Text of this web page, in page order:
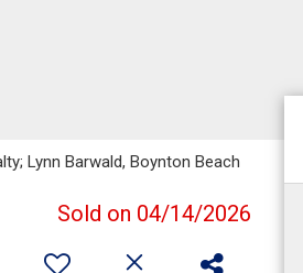
Lynn Barwald, Boynton Beach
Sold on 04/14/2026